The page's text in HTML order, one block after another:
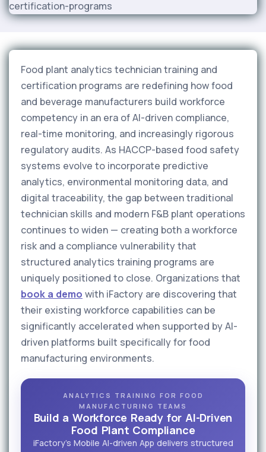
Food plant analytics technician training and
certification programs are redefining how food
and beverage manufacturers build workforce
competency in an era of AI-driven compliance,
real-time monitoring, and increasingly rigorous
regulatory audits. As HACCP-based food safety
systems evolve to incorporate predictive
analytics, environmental monitoring data, and
digital traceability, the gap between traditional
technician skills and modern F&B plant operations
continues to widen — creating both a workforce
risk and a compliance vulnerability that
structured analytics training programs are
uniquely positioned to close. Organizations that
book a demo with iFactory are discovering that
their existing workforce capabilities can be
significantly accelerated when supported by AI-
driven platforms built specifically for food
manufacturing environments.
ANALYTICS TRAINING FOR FOOD
MANUFACTURING TEAMS
Build a Workforce Ready for AI-Driven
Food Plant Compliance
iFactory's Mobile AI-driven App delivers structured